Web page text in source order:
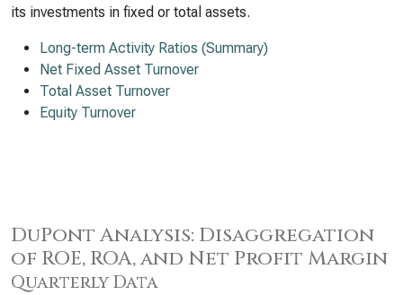
its investments in fixed or total assets.
Long-term Activity Ratios (Summary)
Net Fixed Asset Turnover
Total Asset Turnover
Equity Turnover
DuPont Analysis: Disaggregation
of ROE, ROA, and Net Profit Margin
Quarterly Data